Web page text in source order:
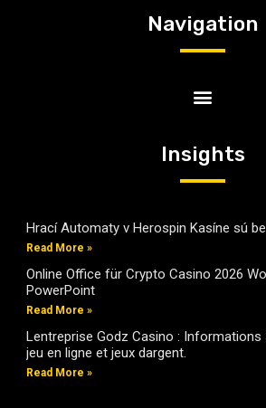
Navigation
Insights
Hrací Automaty v Herospin Kasíne sú
Read More »
Online Office für Crypto Casino 2026
PowerPoint
Read More »
Lentreprise Godz Casino :
jeu en ligne et jeux dargent.
Read More »